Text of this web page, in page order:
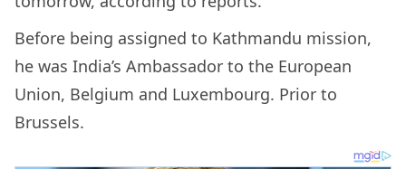
Before being assigned to Kathmandu mission,
he was India’s Ambassador to the European
Union, Belgium and Luxembourg. Prior to
Brussels.